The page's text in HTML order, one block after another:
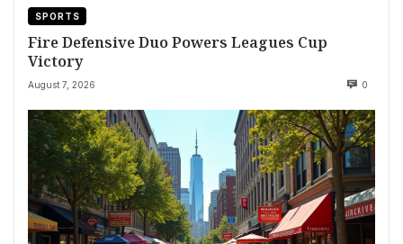
SPORTS
Fire Defensive Duo Powers Leagues Cup
Victory
August 7, 2026 0